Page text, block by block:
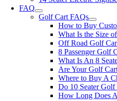
FAQ
Golf Cart FAQs
How to Buy
What Is the Size
Off Road Golf
8 Passenger Golf
What Is An 8
Are Your Golf
Where to Buy A
Do 10 Seater Golf
How Long Does